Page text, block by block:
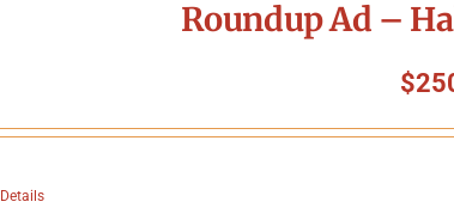
Roundup Ad –
$
Details